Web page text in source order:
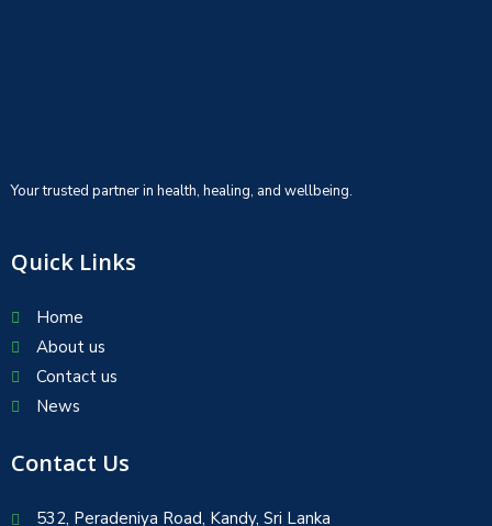
Your trusted partner in health, healing, and wellbeing.
Quick Links
Home
About us
Contact us
News
Contact Us
532, Peradeniya Road, Kandy, Sri Lanka